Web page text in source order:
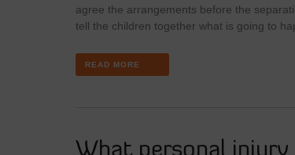
agree the arrangements before the
tell the children together what is going to
READ MORE